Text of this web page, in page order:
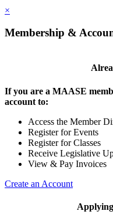
×
Membership &
If you are a MAASE
account to:
Access the Member
Register for Events
Register for Classes
Receive Legislative
View & Pay Invoices
Create an Account